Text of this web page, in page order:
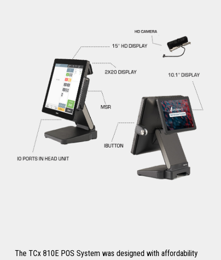
The TCx 810E POS System was designed with affordability